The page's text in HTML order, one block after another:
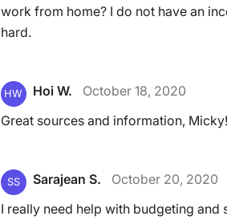
work from home? I do not have an
hard.
HW Hoi W.
October 18, 2020
Great sources and information, Micky!
SS Sarajean S.
October 20, 2020
I really need help with budgeting and